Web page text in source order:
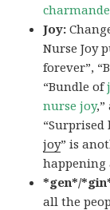
Joy:
Nurse Joy
forever”,
“Bundle of
nurse joy,”
joy” is
happening
*gen*/
all the